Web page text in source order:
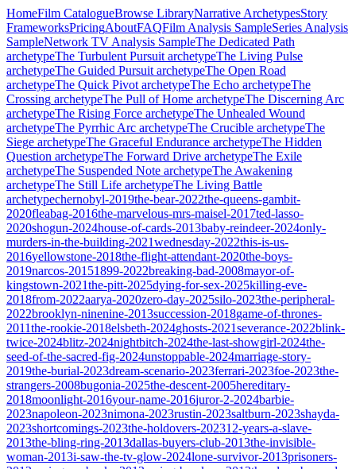
HomeFilm CatalogueBrowse LibraryNarrative ArchetypesStory
FrameworksPricingAboutFAQFilm Analysis SampleSeries Analysis
SampleNetwork TV Analysis SampleThe Dedicated Path
archetypeThe Turbulent Pursuit archetypeThe Living Pulse
archetypeThe Guided Pursuit archetypeThe Open Road
archetypeThe Quick Pivot archetypeThe Echo archetypeThe
Crossing archetypeThe Pull of Home archetypeThe Discerning Arc
archetypeThe Rising Force archetypeThe Unhealed Wound
archetypeThe Pyrrhic Arc archetypeThe Crucible archetypeThe
Siege archetypeThe Graceful Endurance archetypeThe Hidden
Question archetypeThe Forward Drive archetypeThe Exile
archetypeThe Suspended Note archetypeThe Awakening
archetypeThe Still Life archetypeThe Living Battle
archetypechernobyl-2019the-bear-2022the-queens-gambit-
2020fleabag-2016the-marvelous-mrs-maisel-2017ted-lasso-
2020shogun-2024house-of-cards-2013baby-reindeer-2024only-
murders-in-the-building-2021wednesday-2022this-is-us-
2016yellowstone-2018the-flight-attendant-2020the-boys-
2019narcos-20151899-2022breaking-bad-2008mayor-of-
kingstown-2021the-pitt-2025dying-for-sex-2025killing-eve-
2018from-2022aarya-2020zero-day-2025silo-2023the-peripheral-
2022brooklyn-ninenine-2013succession-2018game-of-thrones-
2011the-rookie-2018elsbeth-2024ghosts-2021severance-2022blink-
twice-2024blitz-2024nightbitch-2024the-last-showgirl-2024the-
seed-of-the-sacred-fig-2024unstoppable-2024marriage-story-
2019the-burial-2023dream-scenario-2023ferrari-2023foe-2023the-
strangers-2008bugonia-2025the-descent-2005hereditary-
2018moonlight-2016your-name-2016juror-2-2024barbie-
2023napoleon-2023nimona-2023rustin-2023saltburn-2023shayda-
2023shortcomings-2023the-holdovers-202312-years-a-slave-
2013the-bling-ring-2013dallas-buyers-club-2013the-invisible-
woman-2013i-saw-the-tv-glow-2024lone-survivor-2013prisoners-